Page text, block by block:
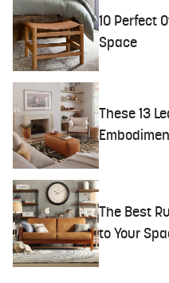
10 Perfect
Space
These 13
The Best
to Your